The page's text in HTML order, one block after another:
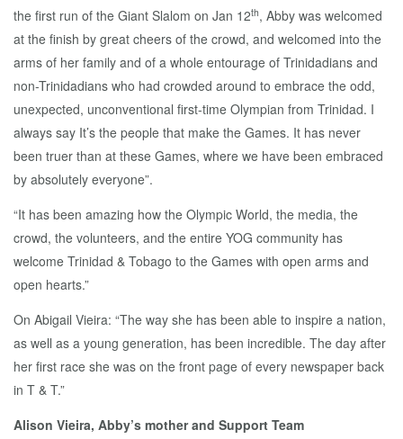
the first run of the Giant Slalom on Jan 12th, Abby was welcomed
at the finish by great cheers of the crowd, and welcomed into the
arms of her family and of a whole entourage of Trinidadians and
non-Trinidadians who had crowded around to embrace the odd,
unexpected, unconventional first-time Olympian from Trinidad. I
always say It’s the people that make the Games. It has never
been truer than at these Games, where we have been embraced
by absolutely everyone”.
“It has been amazing how the Olympic World, the media, the
crowd, the volunteers, and the entire YOG community has
welcome Trinidad & Tobago to the Games with open arms and
open hearts.”
On Abigail Vieira: “The way she has been able to inspire a nation,
as well as a young generation, has been incredible. The day after
her first race she was on the front page of every newspaper back
in T & T.”
Alison Vieira, Abby’s mother and Support Team